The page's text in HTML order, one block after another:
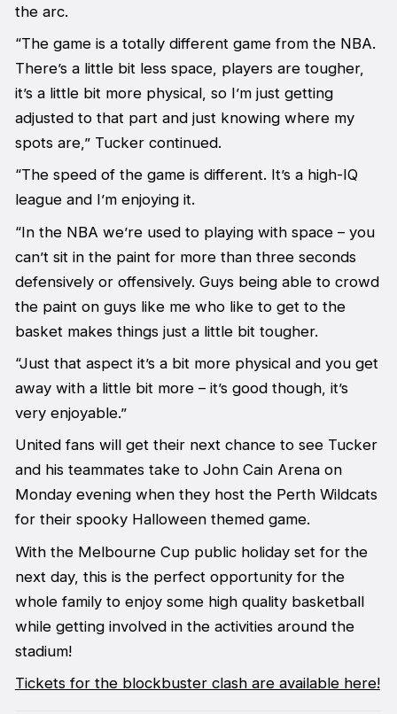
the arc.
“The game is a totally different game from the NBA.
There’s a little bit less space, players are tougher,
it’s a little bit more physical, so I’m just getting
adjusted to that part and just knowing where my
spots are,” Tucker continued.
“The speed of the game is different. It’s a high-IQ
league and I’m enjoying it.
“In the NBA we’re used to playing with space – you
can’t sit in the paint for more than three seconds
defensively or offensively. Guys being able to crowd
the paint on guys like me who like to get to the
basket makes things just a little bit tougher.
“Just that aspect it’s a bit more physical and you get
away with a little bit more – it’s good though, it’s
very enjoyable.”
United fans will get their next chance to see Tucker
and his teammates take to John Cain Arena on
Monday evening when they host the Perth Wildcats
for their spooky Halloween themed game.
With the Melbourne Cup public holiday set for the
next day, this is the perfect opportunity for the
whole family to enjoy some high quality basketball
while getting involved in the activities around the
stadium!
Tickets for the blockbuster clash are available here!